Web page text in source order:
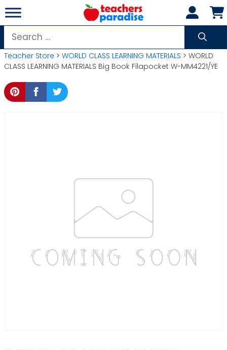
Skip
to
content
Search
for:
Teacher Store > WORLD CLASS LEARNING MATERIALS > WORLD
CLASS LEARNING MATERIALS Big Book Filapocket W-MM4221/YE